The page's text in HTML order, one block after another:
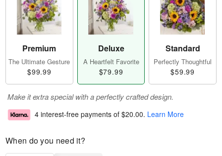
Premium
The Ultimate Gesture
$99.99
Deluxe
A Heartfelt Favorite
$79.99
Standard
Perfectly Thoughtful
$59.99
Make it extra special with a perfectly crafted design.
4 interest-free payments of $20.00. Learn More
When do you need it?